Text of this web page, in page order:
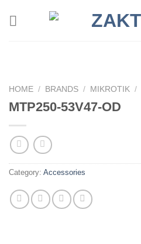
HOME / BRANDS / MIKROTIK /
MTP250-53V47-OD
Category: Accessories